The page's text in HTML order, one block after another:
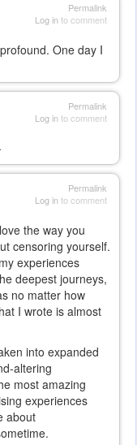
Permalink
Log into comment
One day I
Permalink
Log into comment
Permalink
Log into comment
the way you
censoring yourself.
experiences
deepest journeys,
no matter how
I wrote is almost
into expanded
altering
most amazing
experiences
about